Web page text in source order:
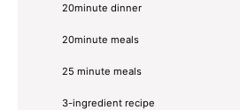
20minute dinner
20minute meals
25 minute meals
3-ingredient recipe